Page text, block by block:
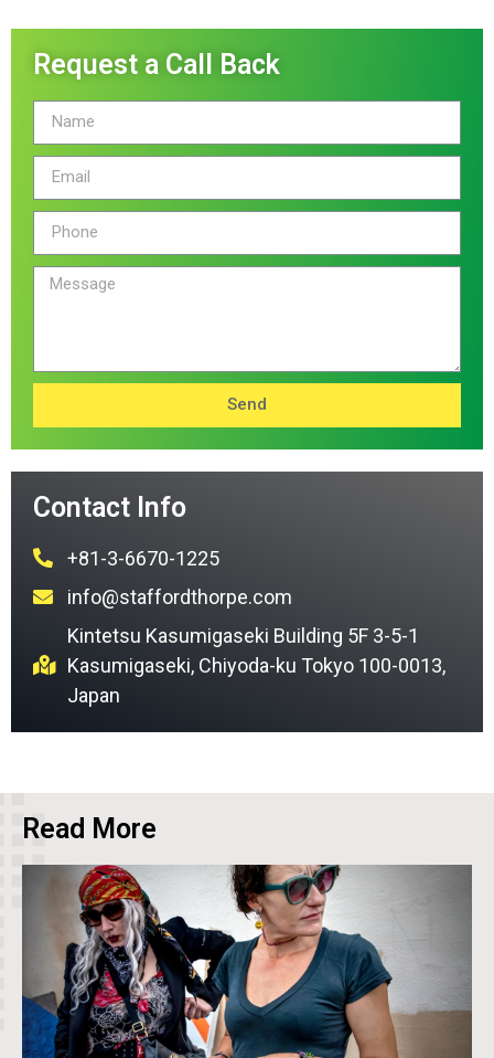
Request a Call Back
Send
Contact Info
+81-3-6670-1225
info@staffordthorpe.com
Kintetsu Kasumigaseki Building 5F 3-5-1
Kasumigaseki, Chiyoda-ku Tokyo 100-0013,
Japan
Read More